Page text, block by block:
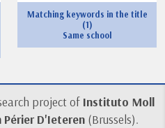
Matching keywords in the title
(1)
Same school
project of Instituto Moll
Périer D'Ieteren (Brussels).